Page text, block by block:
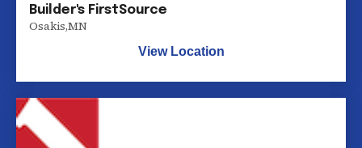
Builder's FirstSource
Osakis,MN
View Location